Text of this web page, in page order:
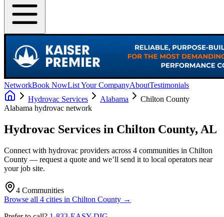
NetworkBook NowList Your CompanyAboutTestimonials
Hydrovac Services
Alabama
Chilton County
Alabama hydrovac network
Hydrovac Services in Chilton County, AL
Connect with hydrovac providers across 4 communities in Chilton
County — request a quote and we’ll send it to local operators near
your job site.
4 Communities
Browse all 4 cities in Chilton County →